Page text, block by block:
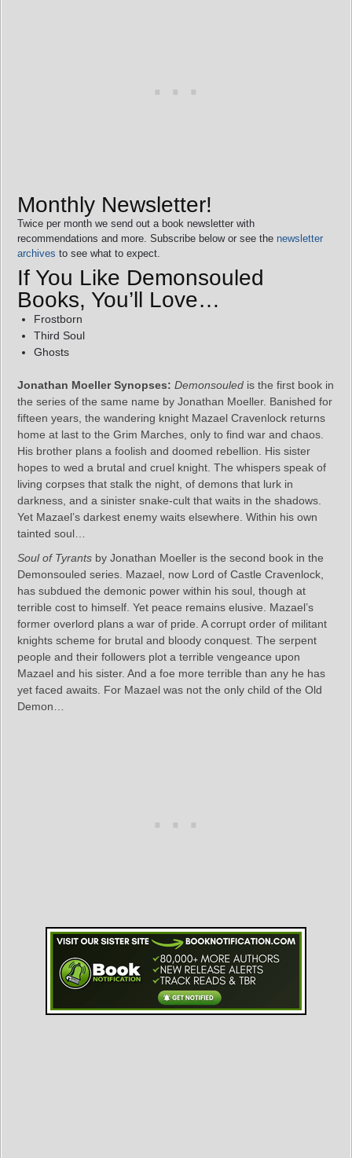
Monthly Newsletter!
Twice per month we send out a book newsletter with
recommendations and more. Subscribe below or see the newsletter
archives to see what to expect.
If You Like Demonsouled
Books, You’ll Love…
Frostborn
Third Soul
Ghosts
Jonathan Moeller Synopses: Demonsouled is the first book in
the series of the same name by Jonathan Moeller. Banished for
fifteen years, the wandering knight Mazael Cravenlock returns
home at last to the Grim Marches, only to find war and chaos.
His brother plans a foolish and doomed rebellion. His sister
hopes to wed a brutal and cruel knight. The whispers speak of
living corpses that stalk the night, of demons that lurk in
darkness, and a sinister snake-cult that waits in the shadows.
Yet Mazael’s darkest enemy waits elsewhere. Within his own
tainted soul…
Soul of Tyrants by Jonathan Moeller is the second book in the
Demonsouled series. Mazael, now Lord of Castle Cravenlock,
has subdued the demonic power within his soul, though at
terrible cost to himself. Yet peace remains elusive. Mazael’s
former overlord plans a war of pride. A corrupt order of militant
knights scheme for brutal and bloody conquest. The serpent
people and their followers plot a terrible vengeance upon
Mazael and his sister. And a foe more terrible than any he has
yet faced awaits. For Mazael was not the only child of the Old
Demon…